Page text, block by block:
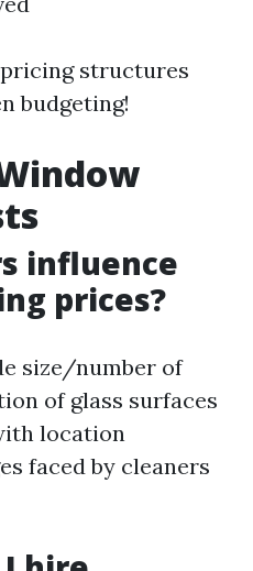
structures
budgeting!
influence
prices?
size/number of
of glass surfaces
location
faced by cleaners